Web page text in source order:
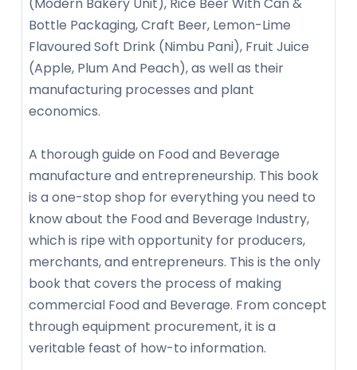
(Modern Bakery Unit), Rice Beer With Can &
Bottle Packaging, Craft Beer, Lemon-Lime
Flavoured Soft Drink (Nimbu Pani), Fruit Juice
(Apple, Plum And Peach), as well as their
manufacturing processes and plant
economics.
A thorough guide on Food and Beverage
manufacture and entrepreneurship. This book
is a one-stop shop for everything you need to
know about the Food and Beverage Industry,
which is ripe with opportunity for producers,
merchants, and entrepreneurs. This is the only
book that covers the process of making
commercial Food and Beverage. From concept
through equipment procurement, it is a
veritable feast of how-to information.